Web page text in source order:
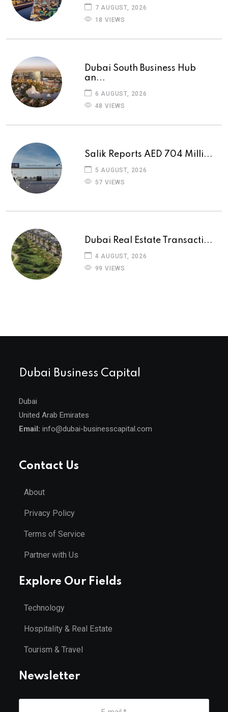
7 AUGUST, 2026
18 VIEWS
Dubai South Business Hub
an...
6 AUGUST, 2026
48 VIEWS
Salik Reports AED 704 Milli...
5 AUGUST, 2026
57 VIEWS
Dubai Real Estate Transacti...
4 AUGUST, 2026
99 VIEWS
Dubai Business Capital
Dubai
United Arab Emirates
Email: info@dubai-businesscapital.com
Contact Us
About
Privacy Policy
Terms of Service
Partner with Us
Explore Our Fields
Technology
Hospitality & Real Estate
Tourism & Travel
Newsletter